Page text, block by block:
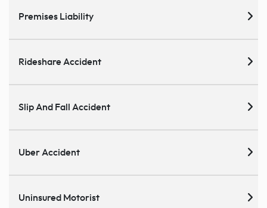
Premises Liability
Rideshare Accident
Slip And Fall Accident
Uber Accident
Uninsured Motorist